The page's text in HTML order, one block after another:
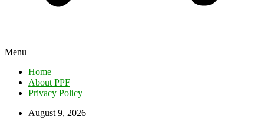
Menu
Home
About PPF
Privacy Policy
August 9, 2026